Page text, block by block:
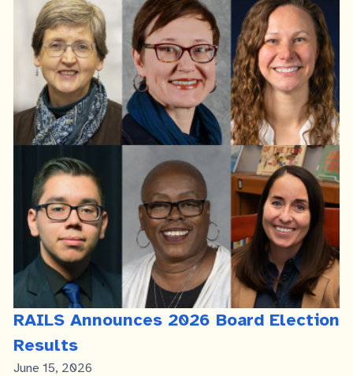
RAILS Announces 2026 Board Election
Results
Published
June 15, 2026